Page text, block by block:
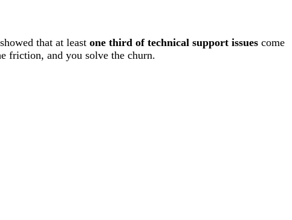
that at least one third of technical support issues come
friction, and you solve the churn.